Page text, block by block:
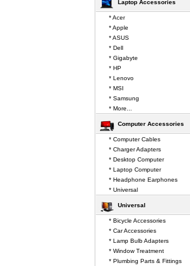
Laptop Accessories
* Acer
* Apple
* ASUS
* Dell
* Gigabyte
* HP
* Lenovo
* MSI
* Samsung
* More...
Computer Accessories
* Computer Cables
* Charger Adapters
* Desktop Computer
* Laptop Computer
* Headphone Earphones
* Universal
Universal
* Bicycle Accessories
* Car Accessories
* Lamp Bulb Adapters
* Window Treatment
* Plumbing Parts & Fittings